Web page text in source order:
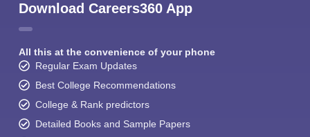
Download Careers360 App
All this at the convenience of your phone
Regular Exam Updates
Best College Recommendations
College & Rank predictors
Detailed Books and Sample Papers